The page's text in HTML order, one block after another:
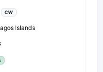
CW
Islands